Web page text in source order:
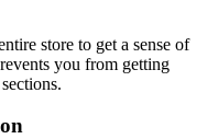
store to get a sense of
you from getting